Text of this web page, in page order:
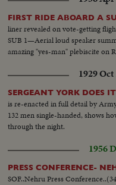
FIRST RIDE ABOARD A
liner revealed on vote-getting
SUB 1—Aerial loud speaker
amazing "yes-man" plebiscite on
1929 Oct
SERGEANT YORK DOES
is re-enacted in full detail by
132 men single-handed, shows
through the night.
1956
PRESS CONFERENCE-
SOF..Nehru Press